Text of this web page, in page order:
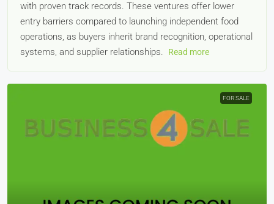
with proven track records. These ventures offer lower
entry barriers compared to launching independent food
operations, as buyers inherit brand recognition, operational
systems, and supplier relationships.
Read more
FOR SALE